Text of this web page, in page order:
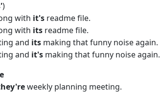
)
with it's readme file.
with its readme file.
and its making that funny noise again.
and it's making that funny noise again.
weekly planning meeting.